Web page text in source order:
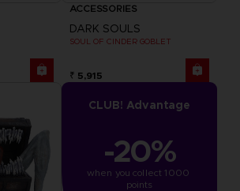
ACCESSORIES
DARK SOULS
SOUL OF CINDER GOBLET
₹ 5,915
CLUB! Advantage
-20%
when you collect 1000
points